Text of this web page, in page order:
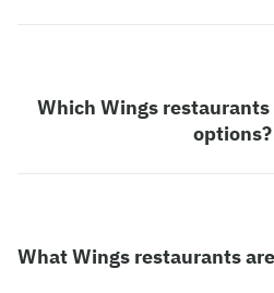
Which Wings
options?
What Wings restaurants